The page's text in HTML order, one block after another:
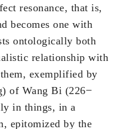
resonance, that is,
becomes one with
ontologically both
relationship with
exemplified by
of Wang Bi (226
in things, in a
epitomized by the